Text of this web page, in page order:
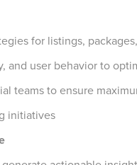
for listings,
and user behavior to
teams to ensure
initiatives